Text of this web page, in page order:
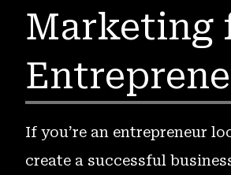
Marketing
If you’re an entrepreneur
create a successful